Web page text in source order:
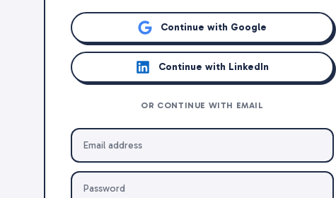
Continue with Google
Continue with LinkedIn
OR CONTINUE WITH EMAIL